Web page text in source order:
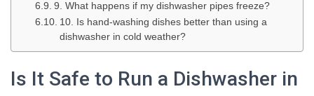
9. What happens if my dishwasher pipes freeze?
10. Is hand-washing dishes better than using a
dishwasher in cold weather?
Is It Safe to Run a Dishwasher in